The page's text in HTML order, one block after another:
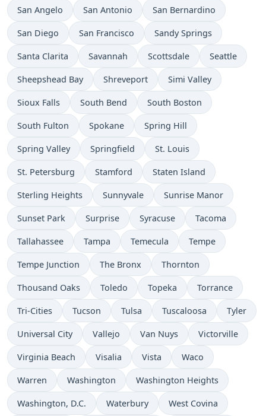
San Angelo San Antonio San Bernardino
San Diego San Francisco Sandy Springs
Santa Clarita Savannah Scottsdale Seattle
Sheepshead Bay Shreveport Simi Valley
Sioux Falls South Bend South Boston
South Fulton Spokane Spring Hill
Spring Valley Springfield St. Louis
St. Petersburg Stamford Staten Island
Sterling Heights Sunnyvale Sunrise Manor
Sunset Park Surprise Syracuse Tacoma
Tallahassee Tampa Temecula Tempe
Tempe Junction The Bronx Thornton
Thousand Oaks Toledo Topeka Torrance
Tri-Cities Tucson Tulsa Tuscaloosa Tyler
Universal City Vallejo Van Nuys Victorville
Virginia Beach Visalia Vista Waco
Warren Washington Washington Heights
Washington, D.C. Waterbury West Covina